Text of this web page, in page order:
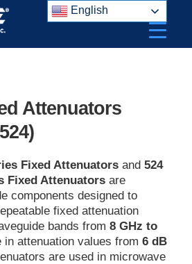
Attenuators
Fixed Attenuators and 524
Fixed Attenuators are
components designed to
fixed attenuation
bands from 8 GHz to
in attenuation values from 6 dB
are used in microwave
English